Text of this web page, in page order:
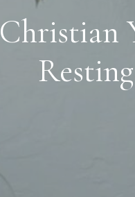
Christian